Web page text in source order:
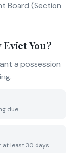
Board (Section
You?
a possession
due
at least 30 days